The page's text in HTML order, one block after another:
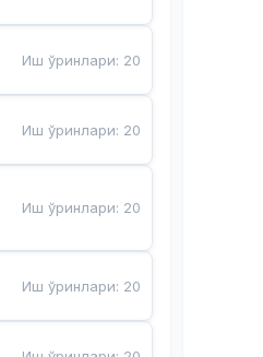
Иш ўринлари: 20
Иш ўринлари: 20
Иш ўринлари: 20
Иш ўринлари: 20